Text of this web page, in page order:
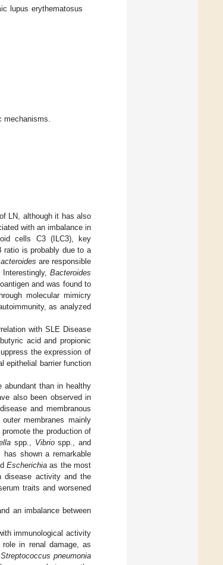
lupus erythematosus
LN, although it has also
with an imbalance in
cells C3 (ILC3), key
ratio is probably due to a
are responsible
Interestingly,Bacteroides
and was found to
molecular mimicry
as analyzed
with SLE Disease
acid and propionic
the expression of
epithelial barrier function
abundant than in healthy
also been observed in
and membranous
membranes mainly
the production of
spp., Vibriospp., and
shown a remarkable
Escherichia as the most
disease activity and the
traits and worsened
an imbalance between
immunological activity
in renal damage, as
Streptococcus pneumonia